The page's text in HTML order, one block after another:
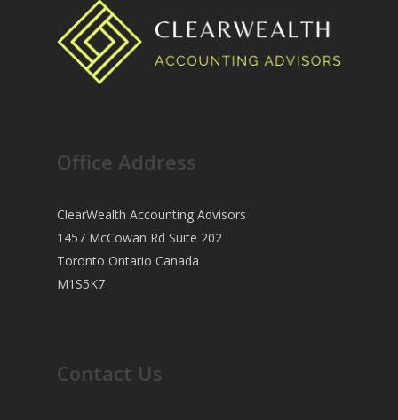
Office Address
ClearWealth Accounting Advisors
1457 McCowan Rd Suite 202
Toronto Ontario Canada
M1S5K7
Contact Us